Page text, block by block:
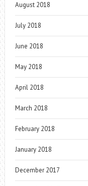
August 2018
July 2018
June 2018
May 2018
April 2018
March 2018
February 2018
January 2018
December 2017